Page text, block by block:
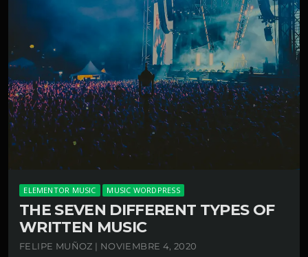
ELEMENTOR MUSIC MUSIC WORDPRESS
THE SEVEN DIFFERENT TYPES OF
WRITTEN MUSIC
FELIPE MUÑOZ | NOVIEMBRE 4, 2020